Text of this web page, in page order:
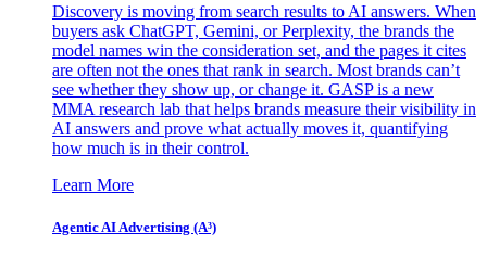
Discovery is moving from search results to AI answers. When
buyers ask ChatGPT, Gemini, or Perplexity, the brands the
model names win the consideration set, and the pages it cites
are often not the ones that rank in search. Most brands can’t
see whether they show up, or change it. GASP is a new
MMA research lab that helps brands measure their visibility in
AI answers and prove what actually moves it, quantifying
how much is in their control.
Learn More
Agentic AI Advertising (A³)